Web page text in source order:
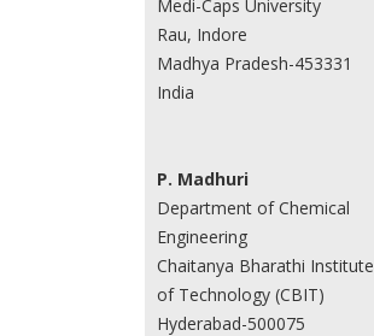
Medi-Caps University
Rau, Indore
Madhya Pradesh-453331
India
P. Madhuri
Department of Chemical
Engineering
Chaitanya Bharathi Institute
of Technology (CBIT)
Hyderabad-500075